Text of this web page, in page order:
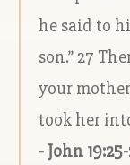
he said to
son.” 27
your
took her
- John